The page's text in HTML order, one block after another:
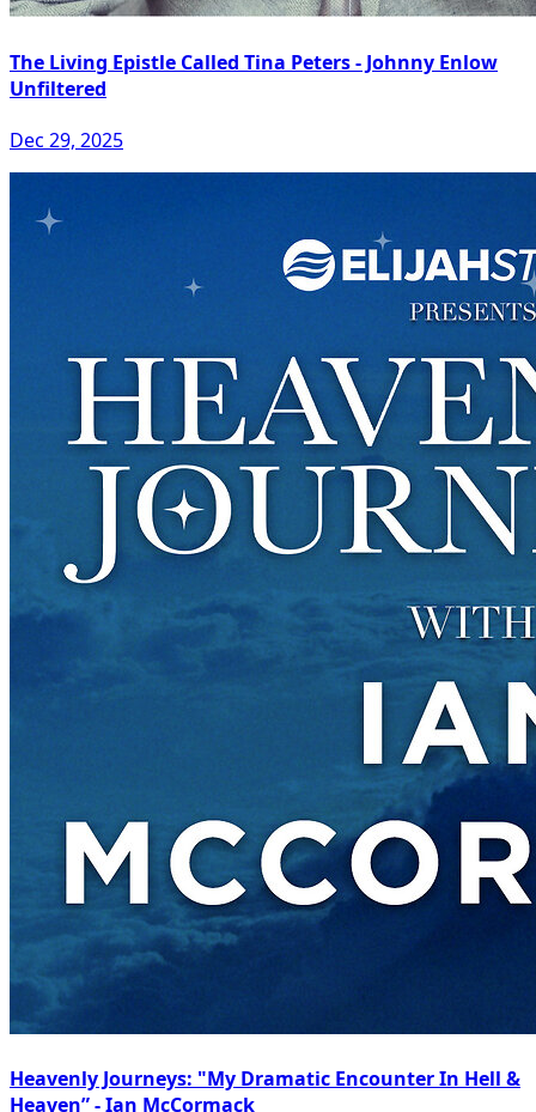
The Living Epistle Called Tina Peters - Johnny Enlow
Unfiltered
Dec 29, 2025
Heavenly Journeys: "My Dramatic Encounter In Hell &
Heaven” - Ian McCormack